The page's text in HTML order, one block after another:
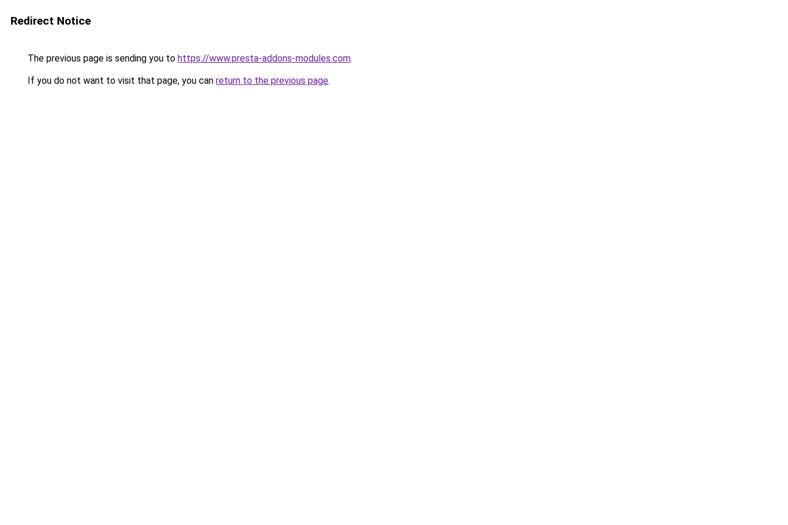
Redirect Notice
The previous page is sending you to https://www.presta-addons-modules.com.
If you do not want to visit that page, you can return to the previous page.